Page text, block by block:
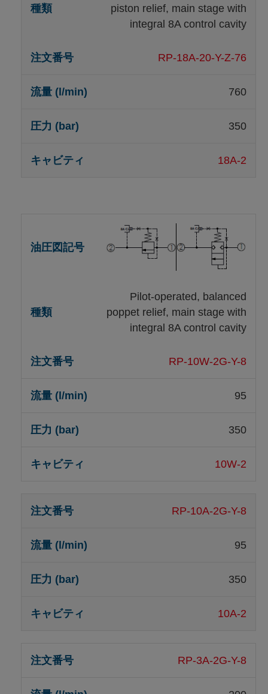
piston relief, main stage with
integral 8A control cavity
RP-18A-20-Y-Z-76
760
350
18A-2
Pilot-operated, balanced
poppet relief, main stage with
integral 8A control cavity
RP-10W-2G-Y-8
95
350
10W-2
RP-10A-2G-Y-8
95
350
10A-2
RP-3A-2G-Y-8